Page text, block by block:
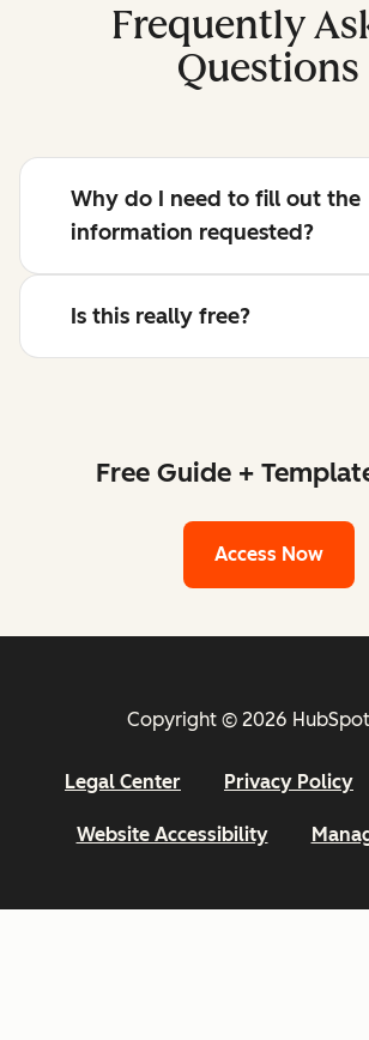
Frequently
Questions
Why do I need to fill out the
information requested?
Is this really free?
Free Guide +
Access Now
Copyright © 2026
Legal Center Privacy Policy
Website Accessibility